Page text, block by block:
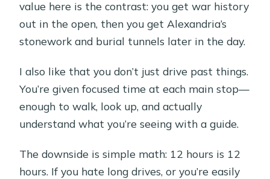
value here is the contrast: you get war history
out in the open, then you get Alexandria’s
stonework and burial tunnels later in the day.
I also like that you don’t just drive past things.
You’re given focused time at each main stop—
enough to walk, look up, and actually
understand what you’re seeing with a guide.
The downside is simple math: 12 hours is 12
hours. If you hate long drives, or you’re easily